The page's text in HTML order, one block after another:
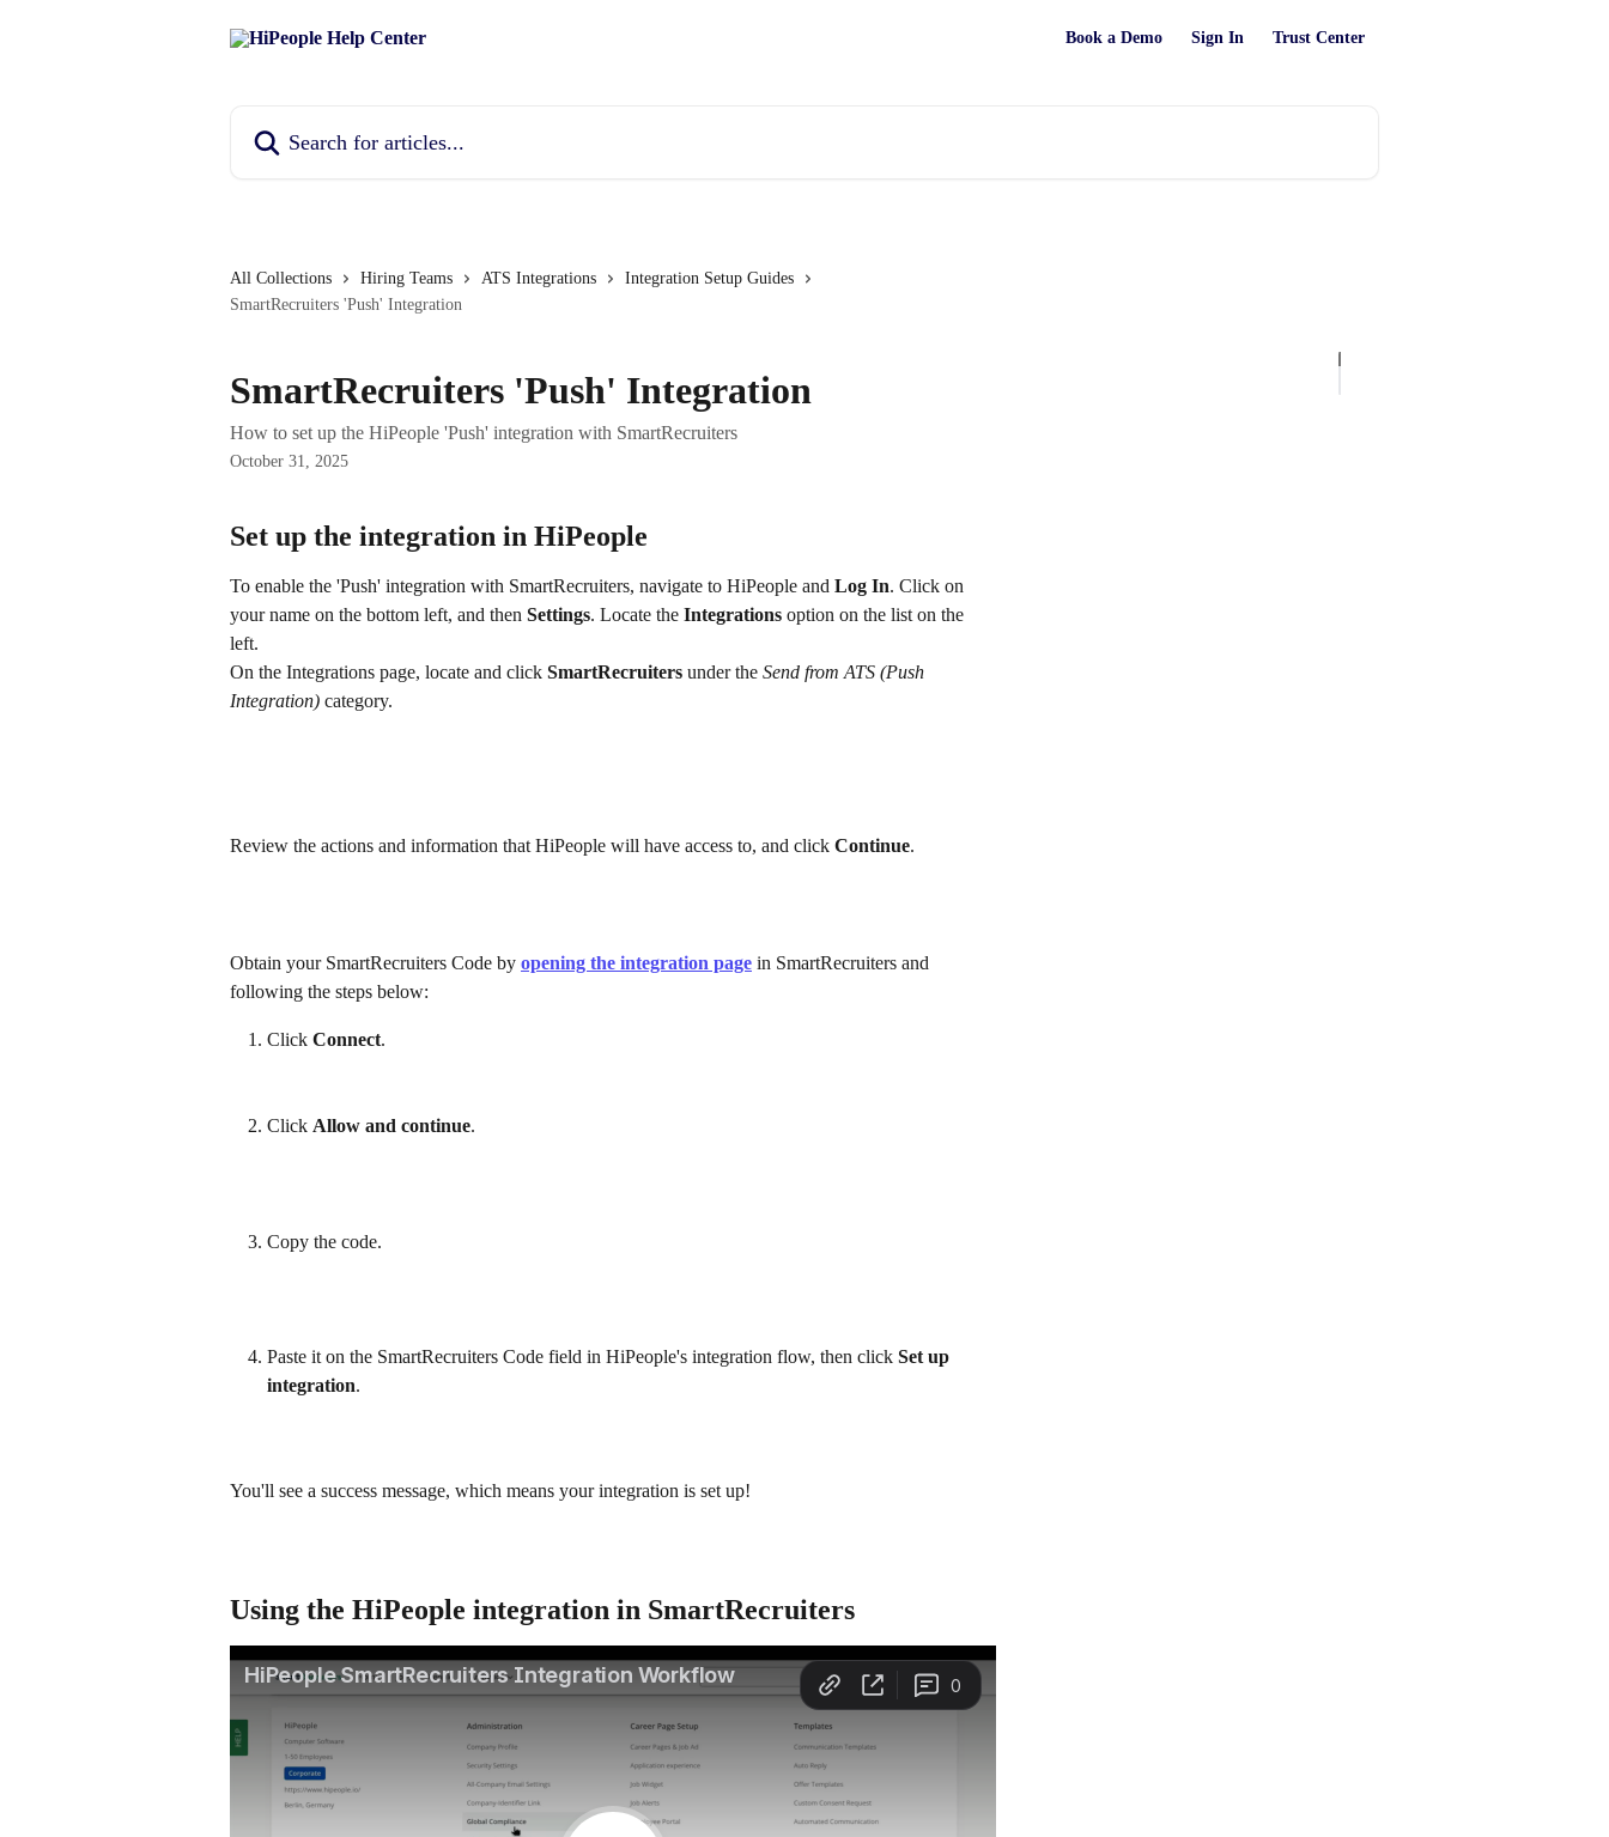
Book a Demo Sign In Trust Center
All Collections Hiring Teams ATS Integrations
Integration Setup Guides
SmartRecruiters 'Push' Integration
SmartRecruiters 'Push' Integration
How to set up the HiPeople 'Push' integration with SmartRecruiters
October 31, 2025
Set up the integration in HiPeople
To enable the 'Push' integration with SmartRecruiters, navigate to HiPeople and Log In. Click on
your name on the bottom left, and then Settings. Locate the Integrations option on the list on the
left.
On the Integrations page, locate and click SmartRecruiters under the Send from ATS (Push
Integration) category.
Review the actions and information that HiPeople will have access to, and click Continue.
Obtain your SmartRecruiters Code by opening the integration page in SmartRecruiters and
following the steps below:
Click Connect.
Click Allow and continue.
Copy the code.
Paste it on the SmartRecruiters Code field in HiPeople's integration flow, then click Set up
integration.
You'll see a success message, which means your integration is set up!
Using the HiPeople integration in SmartRecruiters